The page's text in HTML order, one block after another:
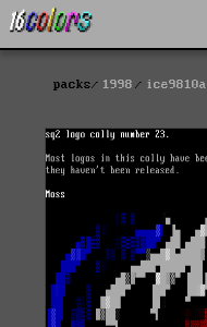
packs 1998 ice9810a